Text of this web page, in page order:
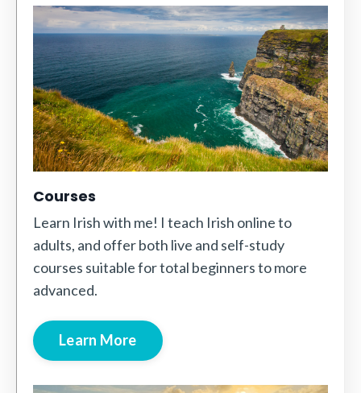
Courses
Learn Irish with me! I teach Irish online to
adults, and offer both live and self-study
courses suitable for total beginners to more
advanced.
Learn More